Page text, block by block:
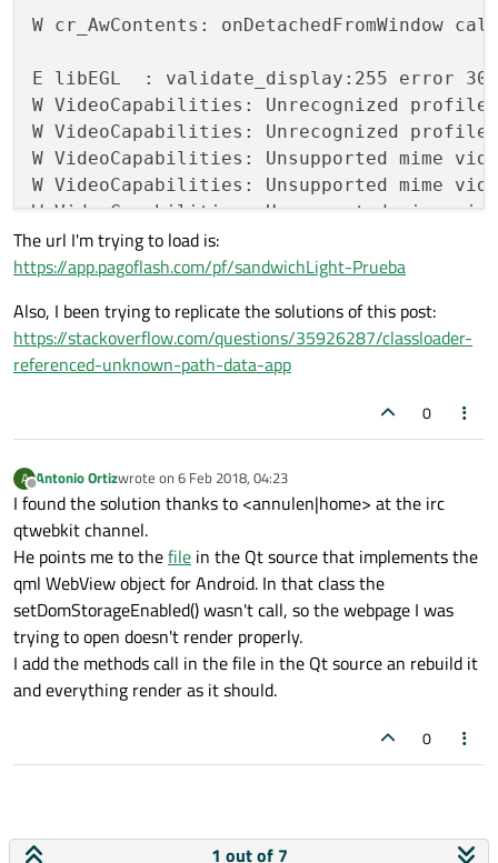
W cr_AwContents: onDetachedFromWindow
E libEGL  : validate_display:255 error 3008
W VideoCapabilities: Unrecognized profile
W VideoCapabilities: Unrecognized profile
W VideoCapabilities: Unsupported mime
W VideoCapabilities: Unsupported mime
W VideoCapabilities: Unsupported mime
W VideoCapabilities: Unsupported mime
I VideoCapabilities: Unsupported profile
I chromium: [INFO:CONSOLE(7)]
I chromium:     at new <anonymous>
I chromium:     at S.instance (https://
I chromium:     at g (https://
I chromium:     at https://
I chromium:     at https://
I chromium:     at m. $eval (https://
I chromium:     at m.$apply (https://
I chromium:     at https://
The url I'm trying to load is:
https://app.pagoflash.com/pf/sandwichLight-Prueba
Also, I been trying to replicate the solutions of this post:
https://stackoverflow.com/questions/35926287/classloader-
referenced-unknown-path-data-app
0
A
Offline
Antonio Ortizwrote on 6 Feb 2018, 04:23
last edited by
I found the solution thanks to <annulen|home> at the irc
qtwebkit channel.
He points me to thefile in the Qt source that implements the
qml WebView object for Android. In that class the
setDomStorageEnabled() wasn't call, so the webpage I was
trying to open doesn't render properly.
I add the methods call in the file in the Qt source an rebuild it
and everything render as it should.
0
1 out of 7